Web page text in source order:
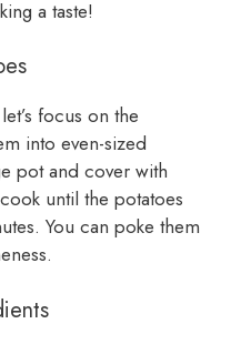
a taste!
focus on the
into even-sized
pot and cover with
until the potatoes
You can poke them